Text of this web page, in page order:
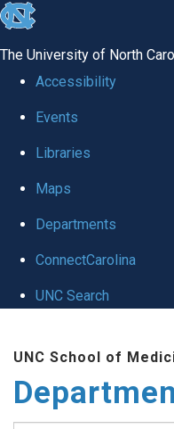
skip
global
The University of North
Accessibility
Events
Libraries
Maps
Departments
ConnectCarolina
UNC Search
main
content
UNC School of